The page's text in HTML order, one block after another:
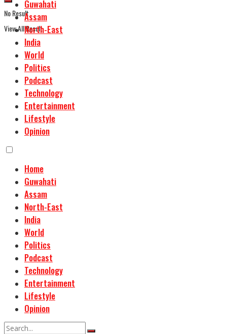
No Result
View All Result
Guwahati
Assam
North-East
India
World
Politics
Podcast
Technology
Entertainment
Lifestyle
Opinion
Home
Guwahati
Assam
North-East
India
World
Politics
Podcast
Technology
Entertainment
Lifestyle
Opinion